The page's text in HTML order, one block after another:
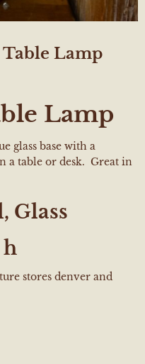
Table Lamp
Lamp
glass base with a
a table or desk. Great in
Glass
h
stores denver and